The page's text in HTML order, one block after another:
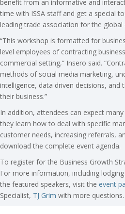
benefit from an informative and
time with ISSA staff and get a special
leading trade association for the global
“This workshop is formatted for
level employees of contracting
commercial setting,” Insero said.
methods of social media marketing,
intelligence, data driven decisions, and
their business.”
In addition, attendees can expect
they learn how to deal with specific
customer needs, increasing referrals,
download the complete event agenda.
To register for the Business Growth
For more information, including
the featured speakers, visit the event
Specialist, TJ Grim with more questions.